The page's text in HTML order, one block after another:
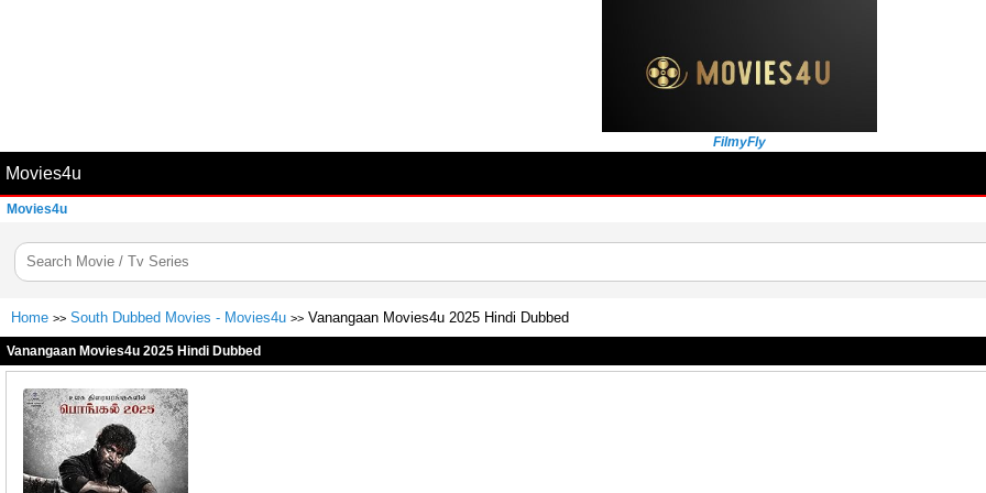
FilmyFly
Movies4u
Movies4u
Home >> South Dubbed Movies - Movies4u >> Vanangaan Movies4u 2025 Hindi Dubbed
Vanangaan Movies4u 2025 Hindi Dubbed